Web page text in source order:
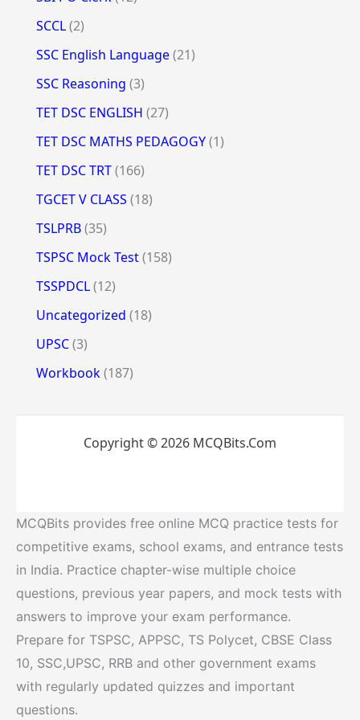
SCCL(2)
SSC English Language(21)
SSC Reasoning (3)
TET DSC ENGLISH (27)
TET DSC MATHS PEDAGOGY(1)
TET DSC TRT(166)
TGCET V CLASS (18)
TSLPRB(35)
TSPSC Mock Test(158)
TSSPDCL(12)
Uncategorized (18)
UPSC(3)
Workbook(187)
Copyright © 2026 MCQBits.Com
MCQBits provides free online MCQ practice tests for
competitive exams, school exams, and entrance tests
in India. Practice chapter-wise multiple choice
questions, previous year papers, and mock tests with
answers to improve your exam performance.
Prepare for TSPSC, APPSC, TS Polycet, CBSE Class
10, SSC,UPSC, RRB and other government exams
with regularly updated quizzes and important
questions.